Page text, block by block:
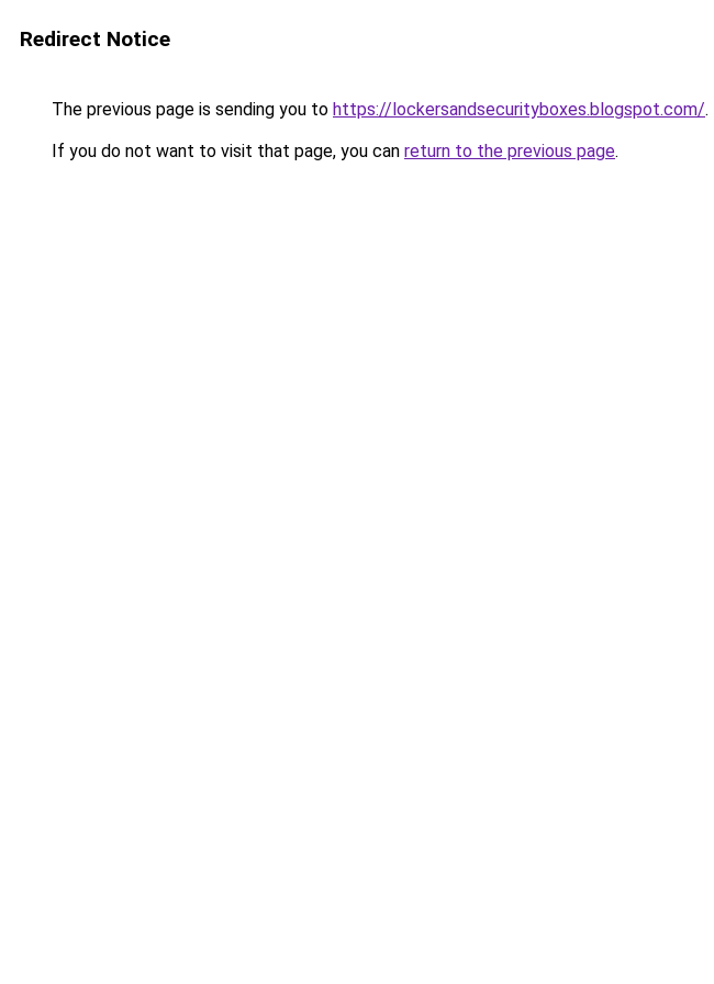
Redirect Notice
The previous page is sending you to https://lockersandsecurityboxes.blogspot.com/.
If you do not want to visit that page, you can return to the previous page.